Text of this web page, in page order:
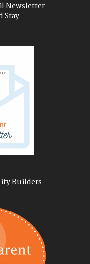
Newsletter
Stay
Builders